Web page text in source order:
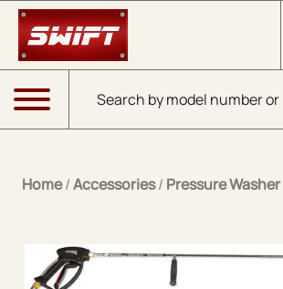
Skip to Main Content
Products search
Menu
Home/Accessories/ Pressure Washer